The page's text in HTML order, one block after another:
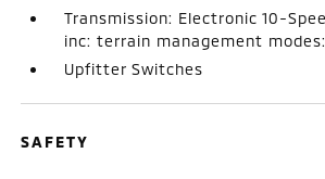
Transmission: Electronic 10-
inc: terrain management
Upfitter Switches
SAFETY